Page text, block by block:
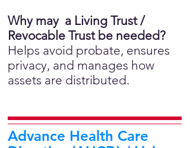
Why may a Living Trust /
Revocable Trust be needed?
Helps avoid probate, ensures
privacy, and manages how
assets are distributed.
Advance Health Care